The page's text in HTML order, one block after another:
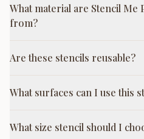
What material are Stencil Me
from?
Are these stencils reusable?
What surfaces can I use this
What size stencil should I